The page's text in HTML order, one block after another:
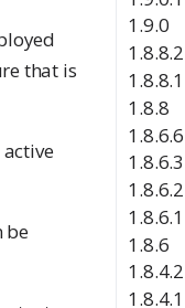
1.9.0
1.8.8.2
1.8.8.1
1.8.8
1.8.6.6
1.8.6.3
1.8.6.2
1.8.6.1
1.8.6
1.8.4.2
1.8.4.1
that is
be